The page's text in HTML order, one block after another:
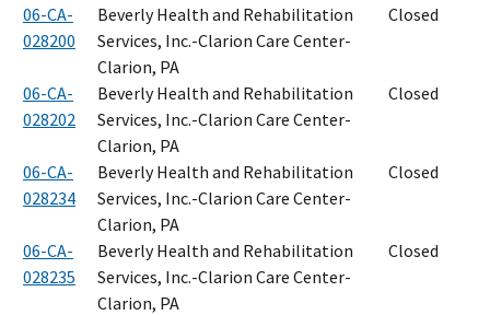
06-CA-
028200
Beverly Health and Rehabilitation
Services, Inc.-Clarion Care Center-
Clarion, PA
Closed
06-CA-
028202
Beverly Health and Rehabilitation
Services, Inc.-Clarion Care Center-
Clarion, PA
Closed
06-CA-
028234
Beverly Health and Rehabilitation
Services, Inc.-Clarion Care Center-
Clarion, PA
Closed
06-CA-
028235
Beverly Health and Rehabilitation
Services, Inc.-Clarion Care Center-
Clarion, PA
Closed